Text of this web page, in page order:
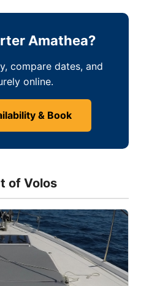
Amathea?
compare dates, and
online.
& Book
of Volos